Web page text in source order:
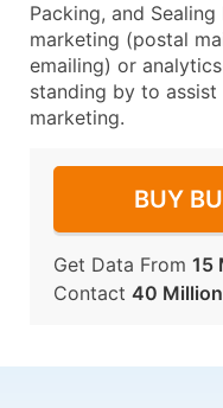
Packing, and
marketing (postal
emailing) or
standing by to
marketing.
BUY
Get Data From 15
Contact 40